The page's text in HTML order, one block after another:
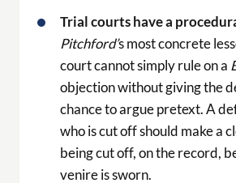
Trial courts have a
Pitchford’s most concrete
court cannot simply rule on a
objection without giving the
chance to argue pretext. A
who is cut off should make a
being cut off, on the record,
venire is sworn.